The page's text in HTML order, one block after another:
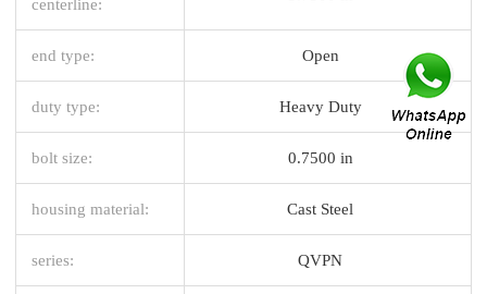
end type: Open
duty type: Heavy Duty
bolt size: 0.7500 in
housing material: Cast Steel
series: QVPN